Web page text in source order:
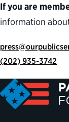
If you are
information
(202) 935-3742